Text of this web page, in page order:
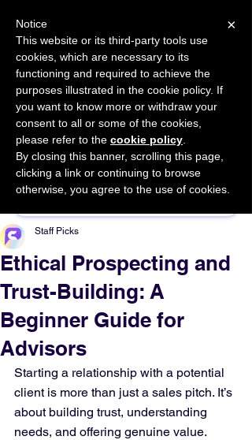
START FOR FREE Ask Valkyrie
Sponsor This Article
Ethical Prospecting and
Trust-Building: A
Beginner Guide for
Advisors
Staff Picks
Starting a relationship with a potential
client is more than just a sales pitch. It’s
about building trust, understanding
needs, and offering genuine value.
×
Notice
This website or its third-party tools use
cookies, which are necessary to its
functioning and required to achieve the
purposes illustrated in the cookie policy. If
you want to know more or withdraw your
consent to all or some of the cookies,
please refer to the cookie policy
By closing this banner, scrolling this page,
clicking a link or continuing to browse
otherwise, you agree to the use of cookies.